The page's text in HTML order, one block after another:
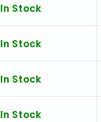
In Stock
In Stock
In Stock
In Stock